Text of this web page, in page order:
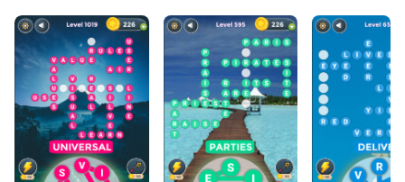
With multi-instance and synchronization features, you
can even run multiple applications and accounts on
your PC.
And file sharing makes sharing images, videos, and
files incredibly easy.
Download Crossword Puzzle Word Game wow and run